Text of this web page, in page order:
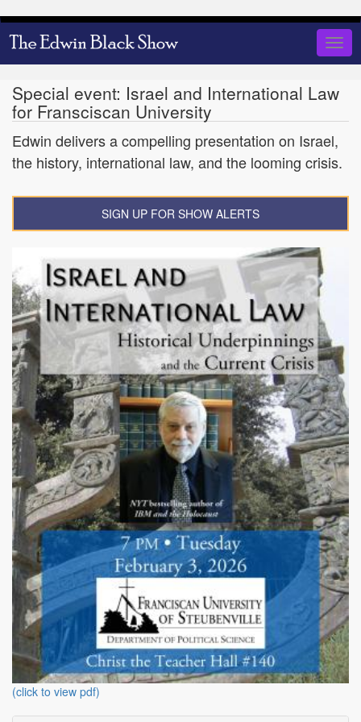
Skip
to
Special event: Israel and International Law
for Fransciscan University
Edwin delivers a compelling presentation on Israel,
the history, international law, and the looming crisis.
SIGN UP FOR SHOW ALERTS
(click to view pdf)